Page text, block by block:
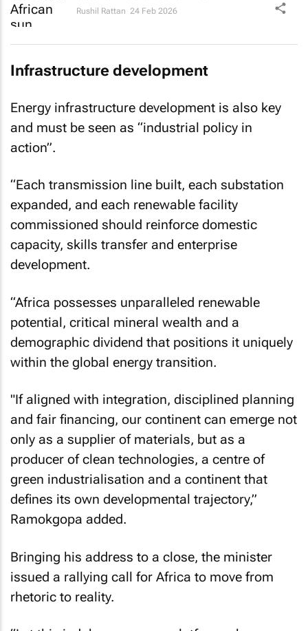
Rushil Rattan 24 Feb 2026
Infrastructure development
Energy infrastructure development is also key
and must be seen as “industrial policy in
action”.
“Each transmission line built, each substation
expanded, and each renewable facility
commissioned should reinforce domestic
capacity, skills transfer and enterprise
development.
“Africa possesses unparalleled renewable
potential, critical mineral wealth and a
demographic dividend that positions it uniquely
within the global energy transition.
"If aligned with integration, disciplined planning
and fair financing, our continent can emerge not
only as a supplier of materials, but as a
producer of clean technologies, a centre of
green industrialisation and a continent that
defines its own developmental trajectory,”
Ramokgopa added.
Bringing his address to a close, the minister
issued a rallying call for Africa to move from
rhetoric to reality.